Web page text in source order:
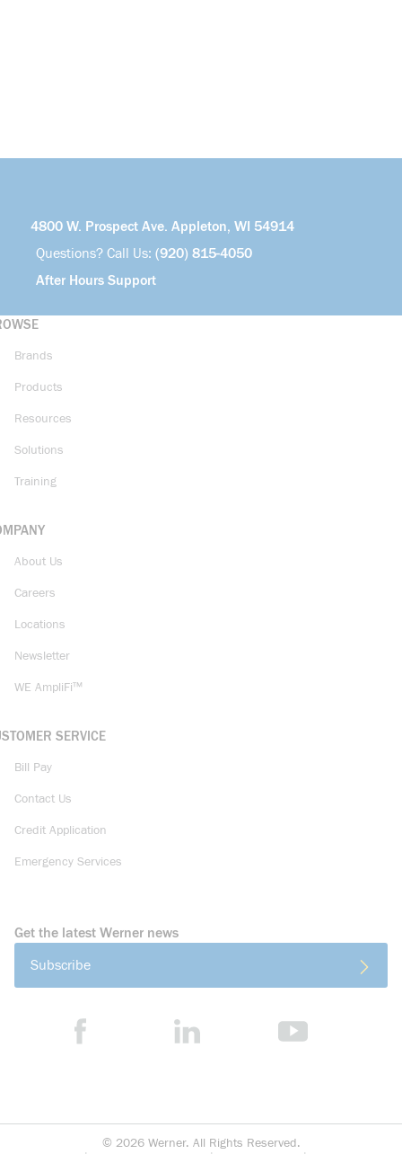
4800 W. Prospect Ave. Appleton, WI 54914
Questions? Call Us: (920) 815-4050
After Hours Support
Brands
Products
Resources
Solutions
Training
About Us
Careers
Locations
Newsletter
WE AmpliFi™
SERVICE
Bill Pay
Contact Us
Credit Application
Emergency Services
Get the latest Werner news
Subscribe
© 2026 Werner. All Rights Reserved.